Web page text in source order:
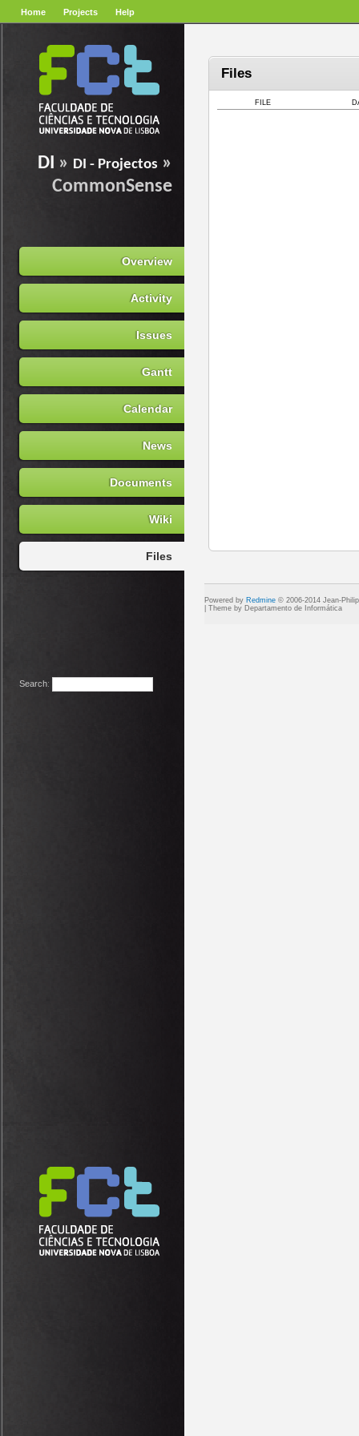
Home Projects Help
Search:
DI » DI - Projectos »
CommonSense
Overview
Activity
Issues
Gantt
Calendar
News
Documents
Wiki
Files
Files
FILE
Powered by Redmine © 2006-2014 Jean-